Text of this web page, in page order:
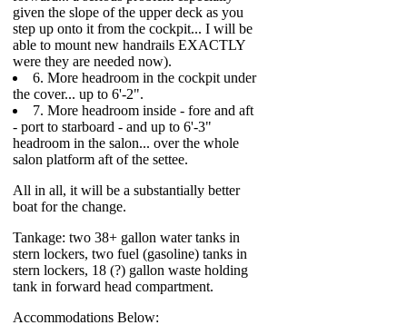
given the slope of the upper deck as you
step up onto it from the cockpit... I will be
able to mount new handrails EXACTLY
were they are needed now).
6. More headroom in the cockpit under
the cover... up to 6'-2".
7. More headroom inside - fore and aft
- port to starboard - and up to 6'-3"
headroom in the salon... over the whole
salon platform aft of the settee.
All in all, it will be a substantially better
boat for the change.
Tankage: two 38+ gallon water tanks in
stern lockers, two fuel (gasoline) tanks in
stern lockers, 18 (?) gallon waste holding
tank in forward head compartment.
Accommodations Below: